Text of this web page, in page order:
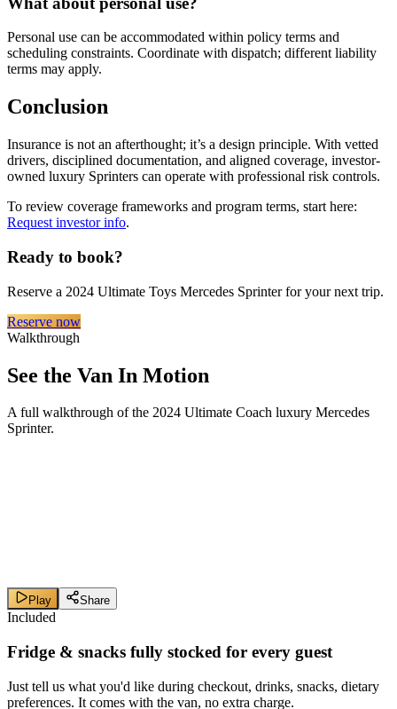
Personal use can be accommodated within policy terms and
scheduling constraints. Coordinate with dispatch; different liability
terms may apply.
Conclusion
Insurance is not an afterthought; it’s a design principle. With vetted
drivers, disciplined documentation, and aligned coverage, investor-
owned luxury Sprinters can operate with professional risk controls.
To review coverage frameworks and program terms, start here:
Request investor info.
Ready to book?
Reserve a 2024 Ultimate Toys Mercedes Sprinter for your next trip.
Reserve now
Walkthrough
See the Van In Motion
A full walkthrough of the 2024 Ultimate Coach luxury Mercedes
Sprinter.
Play Share
Included
Fridge & snacks fully stocked for every guest
Just tell us what you'd like during checkout, drinks, snacks, dietary
preferences. It comes with the van, no extra charge.